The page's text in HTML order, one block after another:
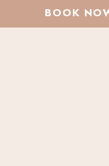
©2026
BOOK